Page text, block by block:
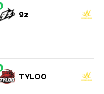
9z
TYLOO